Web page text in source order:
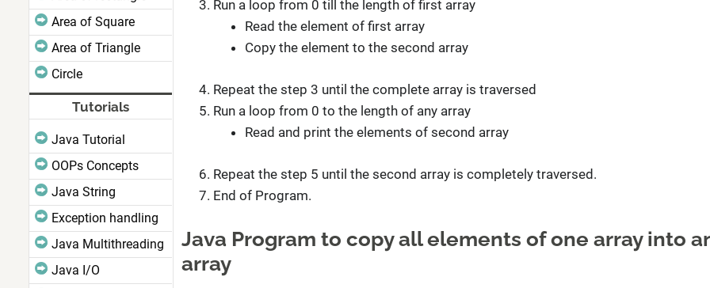
Run a loop from 0 till the length of first array
Read the element of first array
Copy the element to the second array
Repeat the step 3 until the complete array is traversed
Run a loop from 0 to the length of any array
Read and print the elements of second array
Repeat the step 5 until the second array is completely traversed.
End of Program.
Java Program to copy all elements of one array into
array
Area of Square
Area of Triangle
Circle
Tutorials
Java Tutorial
OOPs Concepts
Java String
Exception handling
Java Multithreading
Java I/O